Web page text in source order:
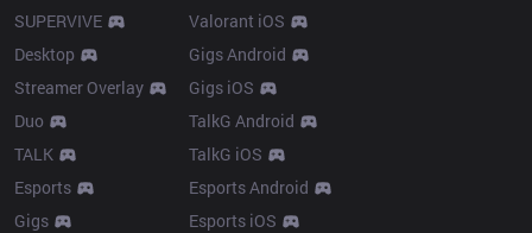
SUPERVIVE
Desktop
Streamer Overlay
Duo
TALK
Esports
Gigs
Valorant iOS
Gigs Android
Gigs iOS
TalkG Android
TalkG iOS
Esports Android
Esports iOS